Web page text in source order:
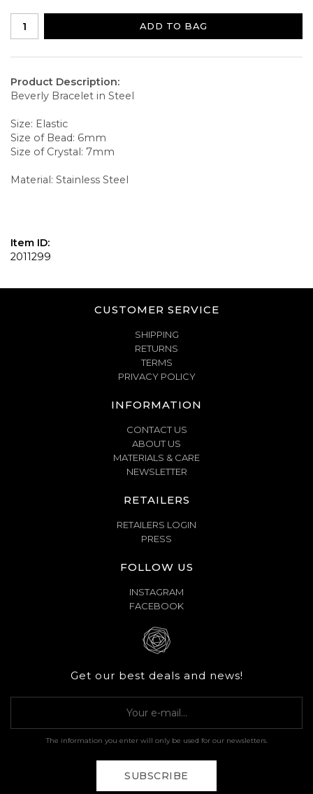
ADD TO BAG
Product Description:
Beverly Bracelet in Steel
Size: Elastic
Size of Bead: 6mm
Size of Crystal: 7mm
Material: Stainless Steel
Item ID:
2011299
CUSTOMER SERVICE
SHIPPING
RETURNS
TERMS
PRIVACY POLICY
INFORMATION
CONTACT US
ABOUT US
MATERIALS & CARE
NEWSLETTER
RETAILERS
RETAILERS LOGIN
PRESS
FOLLOW US
INSTAGRAM
FACEBOOK
Get our best deals and news!
The information you enter will only be used for our newsletters.
SUBSCRIBE